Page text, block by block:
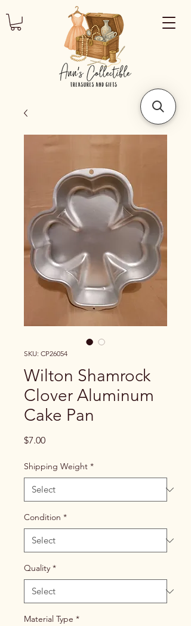
SKU: CP26054
Wilton Shamrock
Clover Aluminum
Cake Pan
$7.00Price
Shipping Weight *
Condition *
Quality *
Material Type *